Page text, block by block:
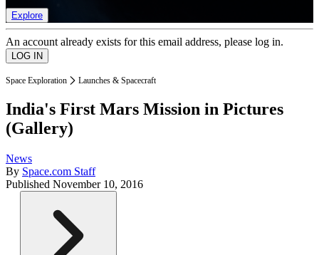
Explore
An account already exists for this email address, please log in.
Space Exploration Launches & Spacecraft
India's First Mars Mission in Pictures
(Gallery)
News
By Space.com Staff
Published November 10, 2016